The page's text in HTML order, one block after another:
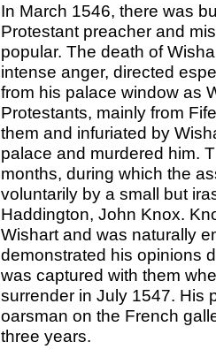
In March 1546, there was
Protestant preacher and
popular. The death of
intense anger, directed
from his palace window as
Protestants, mainly from
them and infuriated by
palace and murdered him.
months, during which the
voluntarily by a small but
Haddington, John Knox.
Wishart and was naturally
demonstrated his opinions
was captured with them
surrender in July 1547. His
oarsman on the French
three years.